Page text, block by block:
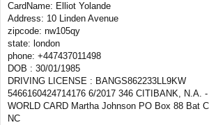
CardName: Elliot Yolande
Address: 10 Linden Avenue
zipcode: nw105qy
state: london
phone: +447437011498
DOB : 30/01/1985
DRIVING LICENSE : BANGS862233LL9KW
5466160424714176 6/2017 346 CITIBANK, N.A.
WORLD CARD Martha Johnson PO Box 88 Bat
NC